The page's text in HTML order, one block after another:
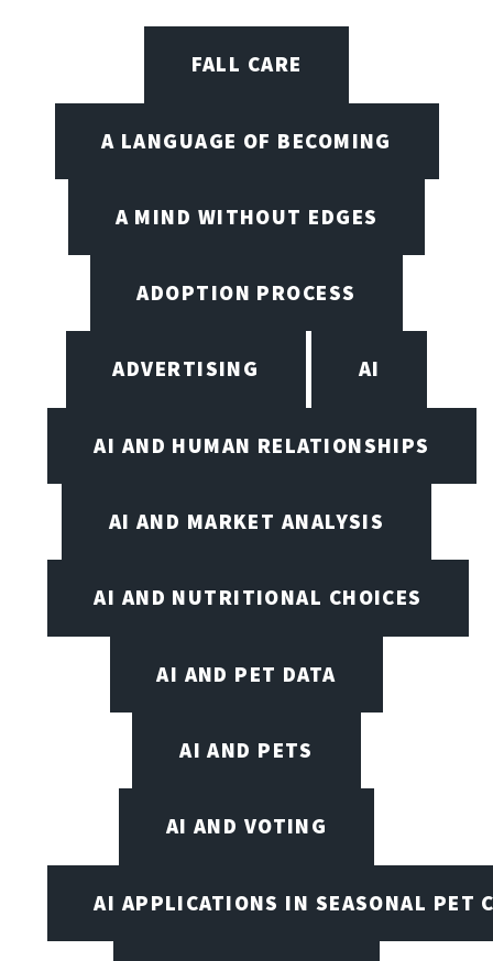
FALL CARE
A LANGUAGE OF BECOMING
A MIND WITHOUT EDGES
ADOPTION PROCESS
ADVERTISING AI
AI AND HUMAN RELATIONSHIPS
AI AND MARKET ANALYSIS
AI AND NUTRITIONAL CHOICES
AI AND PET DATA
AI AND PETS
AI AND VOTING
AI APPLICATIONS IN SEASONAL PET